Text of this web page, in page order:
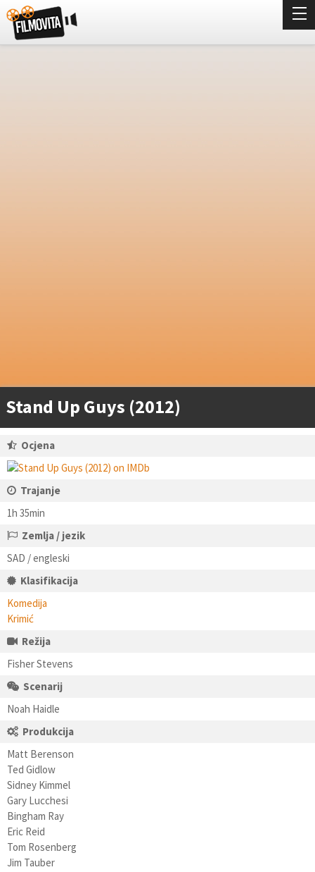
Stand Up Guys (2012)
Ocjena
Trajanje
1h 35min
Zemlja / jezik
SAD / engleski
Klasifikacija
Komedija
Krimić
Režija
Fisher Stevens
Scenarij
Noah Haidle
Produkcija
Matt Berenson
Ted Gidlow
Sidney Kimmel
Gary Lucchesi
Bingham Ray
Eric Reid
Tom Rosenberg
Jim Tauber